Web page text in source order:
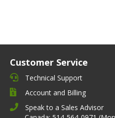
Customer Service
Technical Support
Account and Billing
Speak to a Sales Advisor